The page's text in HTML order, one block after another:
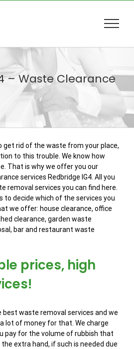
– Waste Clearance
get rid of the waste from your place,
to this trouble. We know how
That is why we offer you our
services Redbridge IG4. All you
removal services you can find here.
to decide which of the services you
we offer: house clearance, office
clearance, garden waste
bar and restaurant waste
prices, high
best waste removal services and we
lot of money for that. We charge
pay for the volume of rubbish that
extra hand, if such is needed due